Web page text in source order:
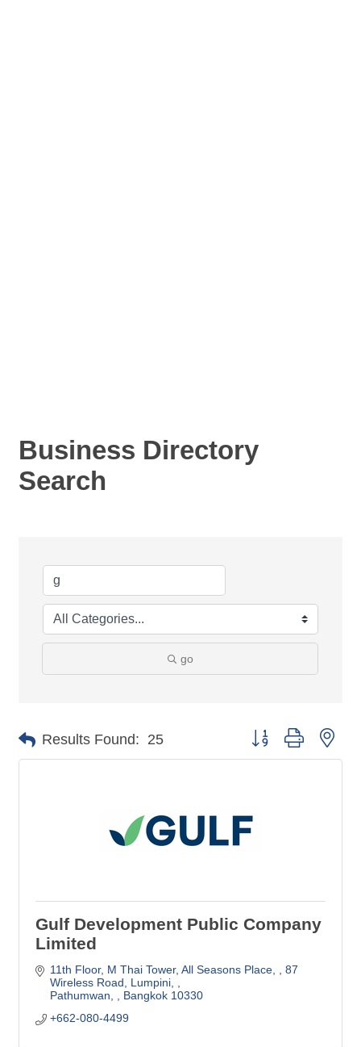
Business Directory
Search
go
Results Found: 25 Button group with
Gulf Development Public Company
Limited
11th Floor, M Thai Tower, All Seasons Place,
87
Wireless Road, Lumpini,
Pathumwan,
Bangkok 10330
+662-080-4499